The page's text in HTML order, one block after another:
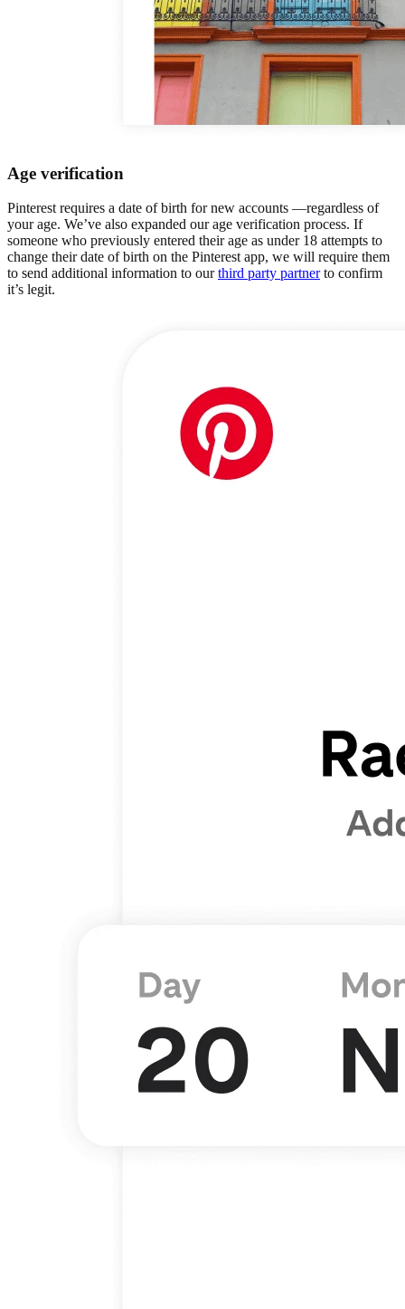
Age verification
Pinterest requires a date of birth for new accounts —regardless of
your age. We’ve also expanded our age verification process. If
someone who previously entered their age as under 18 attempts to
change their date of birth on the Pinterest app, we will require them
to send additional information to ourthird party partnerto confirm
it’s legit.